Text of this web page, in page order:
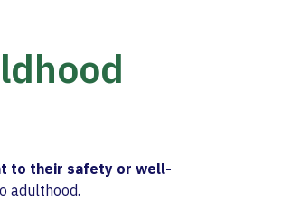
to their safety or well-
adulthood.